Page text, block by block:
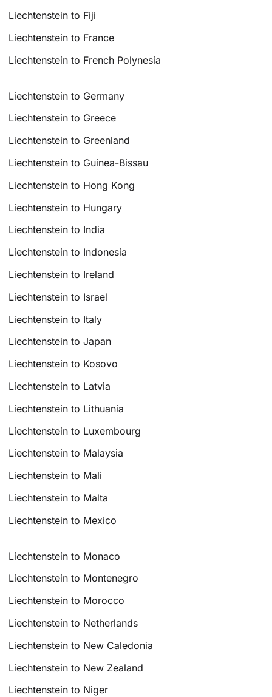
Liechtenstein to Fiji
Liechtenstein to France
Liechtenstein to French Polynesia
Liechtenstein to Germany
Liechtenstein to Greece
Liechtenstein to Greenland
Liechtenstein to Guinea-Bissau
Liechtenstein to Hong Kong
Liechtenstein to Hungary
Liechtenstein to India
Liechtenstein to Indonesia
Liechtenstein to Ireland
Liechtenstein to Israel
Liechtenstein to Italy
Liechtenstein to Japan
Liechtenstein to Kosovo
Liechtenstein to Latvia
Liechtenstein to Lithuania
Liechtenstein to Luxembourg
Liechtenstein to Malaysia
Liechtenstein to Mali
Liechtenstein to Malta
Liechtenstein to Mexico
Liechtenstein to Monaco
Liechtenstein to Montenegro
Liechtenstein to Morocco
Liechtenstein to Netherlands
Liechtenstein to New Caledonia
Liechtenstein to New Zealand
Liechtenstein to Niger